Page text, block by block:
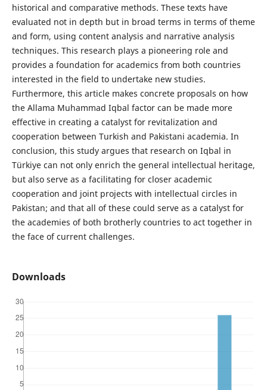
historical and comparative methods. These texts have
evaluated not in depth but in broad terms in terms of theme
and form, using content analysis and narrative analysis
techniques. This research plays a pioneering role and
provides a foundation for academics from both countries
interested in the field to undertake new studies.
Furthermore, this article makes concrete proposals on how
the Allama Muhammad Iqbal factor can be made more
effective in creating a catalyst for revitalization and
cooperation between Turkish and Pakistani academia. In
conclusion, this study argues that research on Iqbal in
Türkiye can not only enrich the general intellectual heritage,
but also serve as a facilitating for closer academic
cooperation and joint projects with intellectual circles in
Pakistan; and that all of these could serve as a catalyst for
the academies of both brotherly countries to act together in
the face of current challenges.
Downloads